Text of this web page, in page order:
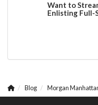
Want to
Enlisting Full-
Blog Morgan